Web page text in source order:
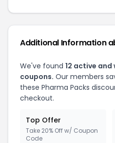
Additional Information
We've found 12 active and
coupons. Our members
these Pharma Packs
checkout.
Top Offer
Take 20% Off w/ Coupon
Code